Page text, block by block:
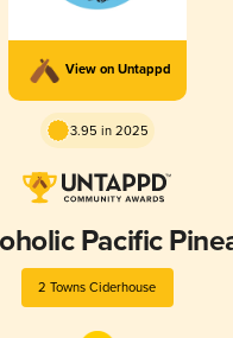
View on Untappd
3.95 in 2025
Pacific
2 Towns Ciderhouse